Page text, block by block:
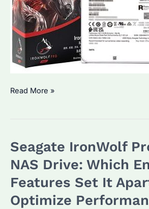
Seagate
HDD:
Worth
Investment?
Performance
Read More »
Seagate IronWolf
NAS Drive: Which
Features Set It
Optimize